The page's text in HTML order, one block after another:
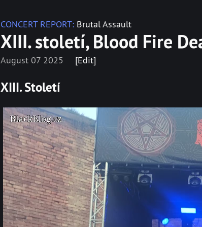
CONCERT REPORT: Brutal Assault
XIII. století, Blood Fire
August 07 2025 [Edit]
XIII. Století